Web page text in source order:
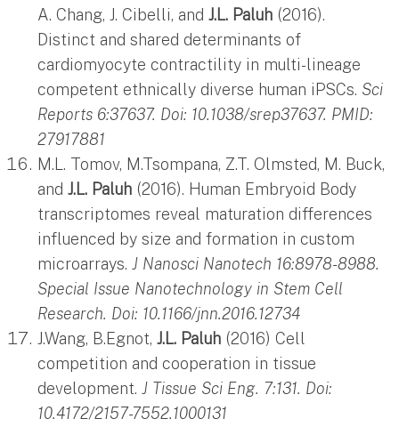
A. Chang, J. Cibelli, and J.L. Paluh (2016).
Distinct and shared determinants of
cardiomyocyte contractility in multi-lineage
competent ethnically diverse human iPSCs. Sci
Reports 6:37637. Doi: 10.1038/srep37637. PMID:
27917881
M.L. Tomov, M.Tsompana, Z.T. Olmsted, M. Buck,
and J.L. Paluh (2016). Human Embryoid Body
transcriptomes reveal maturation differences
influenced by size and formation in custom
microarrays. J Nanosci Nanotech 16:8978-8988.
Special Issue Nanotechnology in Stem Cell
Research. Doi: 10.1166/jnn.2016.12734
J.Wang, B.Egnot, J.L. Paluh (2016) Cell
competition and cooperation in tissue
development. J Tissue Sci Eng. 7:131. Doi:
10.4172/2157-7552.1000131